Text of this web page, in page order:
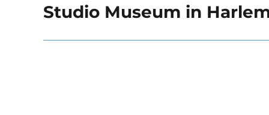
navigation
Studio Museum in